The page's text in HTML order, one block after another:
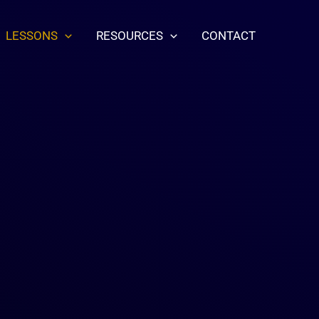
LESSONS RESOURCES CONTACT